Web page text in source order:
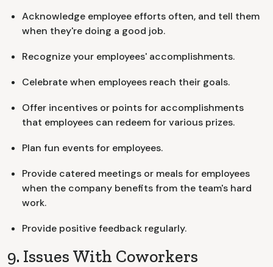
Acknowledge employee efforts often, and tell them
when they're doing a good job.
Recognize your employees' accomplishments.
Celebrate when employees reach their goals.
Offer incentives or points for accomplishments
that employees can redeem for various prizes.
Plan fun events for employees.
Provide catered meetings or meals for employees
when the company benefits from the team's hard
work.
Provide positive feedback regularly.
9. Issues With Coworkers